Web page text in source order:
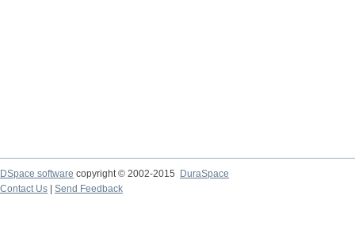
DSpace software copyright © 2002-2015
DuraSpace
Contact Us
Send Feedback